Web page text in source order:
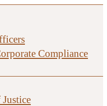
Compliance